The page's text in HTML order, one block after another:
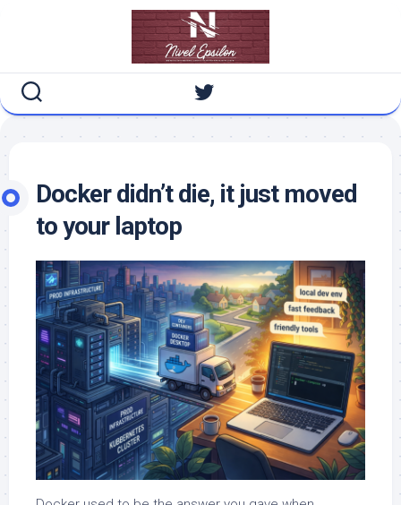
Docker didn’t die, it just moved
to your laptop